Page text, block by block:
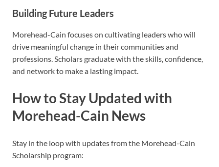
Building Future Leaders
Morehead-Cain focuses on cultivating leaders who will
drive meaningful change in their communities and
professions. Scholars graduate with the skills, confidence,
and network to make a lasting impact.
How to Stay Updated with
Morehead-Cain News
Stay in the loop with updates from the Morehead-Cain
Scholarship program: